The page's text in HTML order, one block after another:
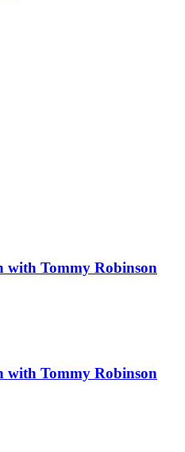
with Tommy Robinson
with Tommy Robinson